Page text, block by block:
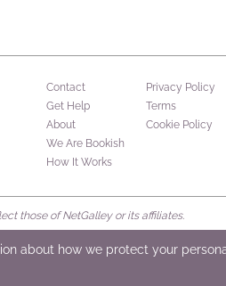
Contact
Get Help
About
We Are Bookish
How It Works
Privacy Policy
Terms
Cookie Policy
those of NetGalley or its affiliates.
about how we protect your